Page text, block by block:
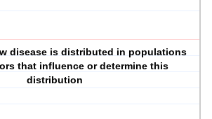
disease is distributed in populations
that influence or determine this
distribution